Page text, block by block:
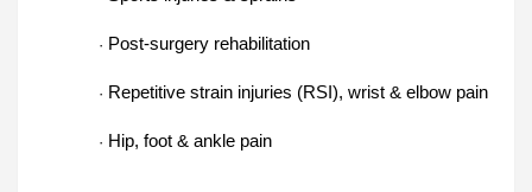
· Post-surgery rehabilitation
· Repetitive strain injuries (RSI), wrist & elbow pain
· Hip, foot & ankle pain